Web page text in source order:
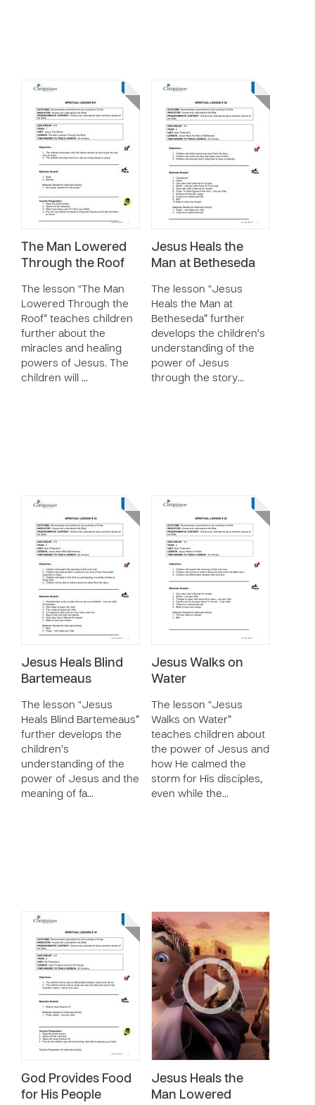
The Man Lowered
Through the Roof
The lesson “The Man
Lowered Through the
Roof” teaches children
further about the
miracles and healing
powers of Jesus. The
children will …
Jesus Heals the
Man at Betheseda
The lesson “Jesus
Heals the Man at
Betheseda” further
develops the children’s
understanding of the
power of Jesus
through the story…
Jesus Heals Blind
Bartemeaus
The lesson “Jesus
Heals Blind Bartemeaus”
further develops the
children’s
understanding of the
power of Jesus and the
meaning of fa…
Jesus Walks on
Water
The lesson “Jesus
Walks on Water”
teaches children about
the power of Jesus and
how He calmed the
storm for His disciples,
even while the…
God Provides Food
for His People
Jesus Heals the
Man Lowered